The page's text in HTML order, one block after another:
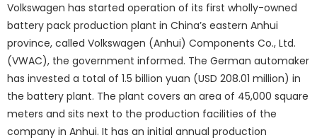
Volkswagen has started operation of its first wholly-owned
battery pack production plant in China’s eastern Anhui
province, called Volkswagen (Anhui) Components Co., Ltd.
(VWAC), the government informed. The German automaker
has invested a total of 1.5 billion yuan (USD 208.01 million) in
the battery plant. The plant covers an area of 45,000 square
meters and sits next to the production facilities of the
company in Anhui. It has an initial annual production